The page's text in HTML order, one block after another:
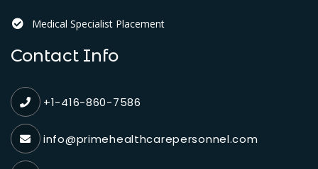
Medical Specialist Placement
Contact Info
+1-416-860-7586
info@primehealthcarepersonnel.com